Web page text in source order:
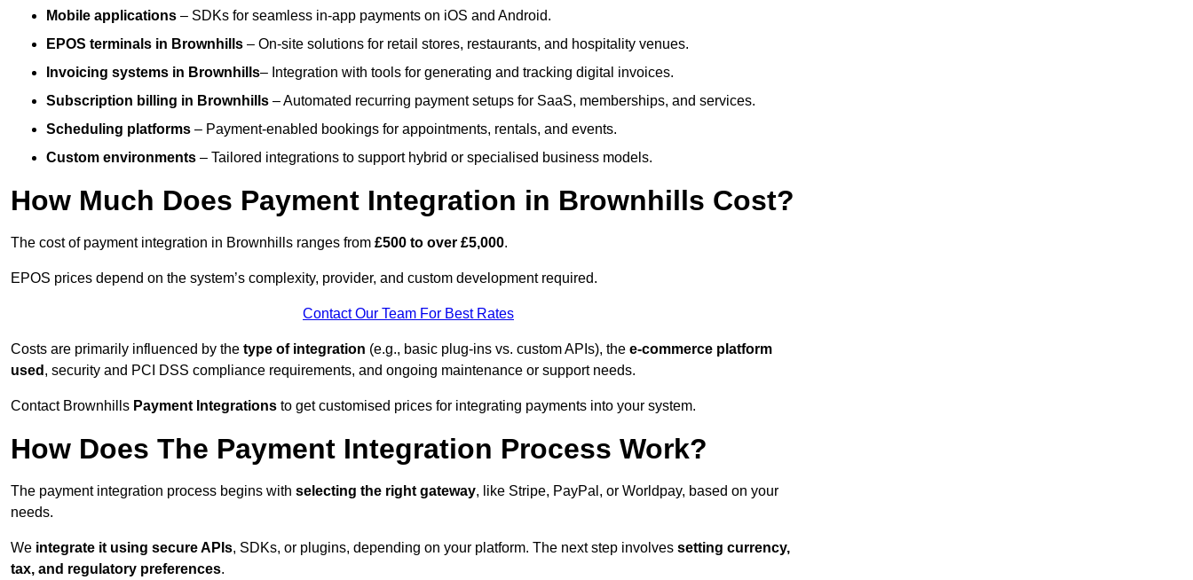
Mobile applications – SDKs for seamless in-app payments on iOS and Android.
EPOS terminals in Brownhills – On-site solutions for retail stores, restaurants, and hospitality venues.
Invoicing systems in Brownhills– Integration with tools for generating and tracking digital invoices.
Subscription billing in Brownhills – Automated recurring payment setups for SaaS, memberships, and services.
Scheduling platforms – Payment-enabled bookings for appointments, rentals, and events.
Custom environments – Tailored integrations to support hybrid or specialised business models.
How Much Does Payment Integration in Brownhills Cost?
The cost of payment integration in Brownhills ranges from £500 to over £5,000.
EPOS prices depend on the system’s complexity, provider, and custom development required.
Contact Our Team For Best Rates
Costs are primarily influenced by the type of integration (e.g., basic plug-ins vs. custom APIs), the e-commerce platform
used , security and PCI DSS compliance requirements, and ongoing maintenance or support needs.
Contact Brownhills Payment Integrations to get customised prices for integrating payments into your system.
How Does The Payment Integration Process Work?
The payment integration process begins with selecting the right gateway, like Stripe, PayPal, or Worldpay, based on your
needs.
We integrate it using secure APIs, SDKs, or plugins, depending on your platform. The next step involves setting currency,
tax, and regulatory preferences.